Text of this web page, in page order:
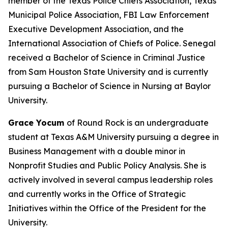
Municipal Police Association, FBI Law Enforcement
Executive Development Association, and the
International Association of Chiefs of Police. Senegal
received a Bachelor of Science in Criminal Justice
from Sam Houston State University and is currently
pursuing a Bachelor of Science in Nursing at Baylor
University.
Grace Yocum of Round Rock is an undergraduate
student at Texas A&M University pursuing a degree in
Business Management with a double minor in
Nonprofit Studies and Public Policy Analysis. She is
actively involved in several campus leadership roles
and currently works in the Office of Strategic
Initiatives within the Office of the President for the
University.